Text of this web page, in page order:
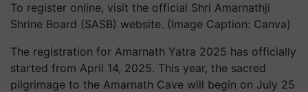
To register online, visit the official Shri Amarnathji
Shrine Board (SASB) website. (Image Caption: Canva)
The registration for Amarnath Yatra 2025 has officially
started from April 14, 2025. This year, the sacred
pilgrimage to the Amarnath Cave will begin on July 25